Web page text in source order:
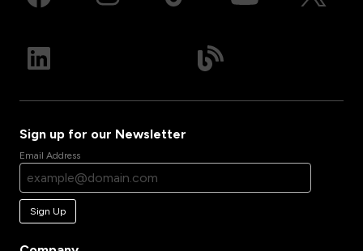
Sign up for our Newsletter
Email Address
Sign Up